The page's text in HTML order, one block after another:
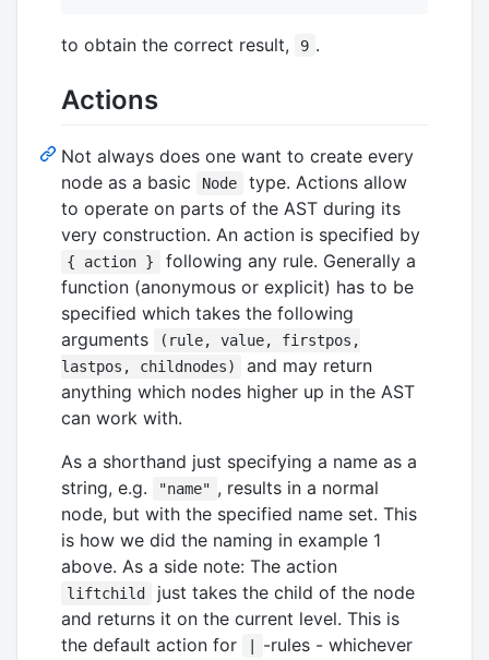
to obtain the correct result, 9 .
Actions
Not always does one want to create every
node as a basic
Node
type. Actions allow
to operate on parts of the AST during its
very construction. An action is specified by
{ action }
following any rule. Generally a
function (anonymous or explicit) has to be
specified which takes the following
arguments
(rule, value, firstpos,
lastpos, childnodes)
and may return
anything which nodes higher up in the AST
can work with.
As a shorthand just specifying a name as a
string, e.g.
"name" , results in a normal
node, but with the specified name set. This
is how we did the naming in example 1
above. As a side note: The action
liftchild
just takes the child of the node
and returns it on the current level. This is
the default action for
-rules - whichever